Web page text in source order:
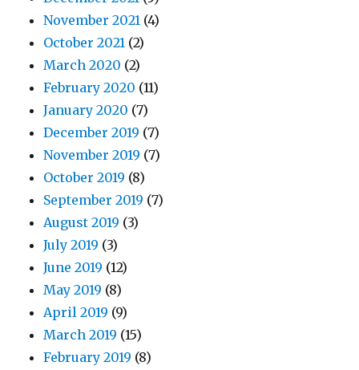
November 2021 (4)
October 2021 (2)
March 2020 (2)
February 2020 (11)
January 2020 (7)
December 2019 (7)
November 2019 (7)
October 2019 (8)
September 2019 (7)
August 2019 (3)
July 2019 (3)
June 2019 (12)
May 2019 (8)
April 2019 (9)
March 2019 (15)
February 2019 (8)